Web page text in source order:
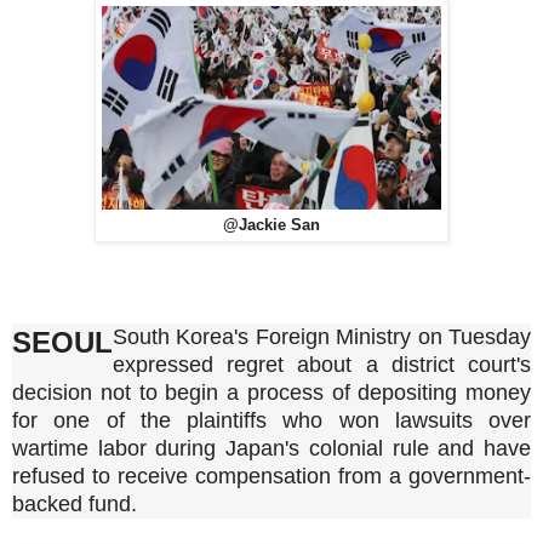
@Jackie San
SEOULSouth Korea's Foreign Ministry on Tuesday
expressed regret about a district court's
decision not to begin a process of depositing money
for one of the plaintiffs who won lawsuits over
wartime labor during Japan's colonial rule and have
refused to receive compensation from a government-
backed fund.